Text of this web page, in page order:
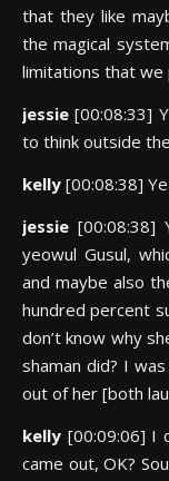
that they like
the magical
limitations that we
jessie[00:08:33]
to think outside
kelly [00:08:38]
jessie [00:08:38]
yeowul Gusul,
and maybe also
hundred percent
don’t know why
shaman did? I
out of her [both
kelly [00:09:06] I
came out, OK?